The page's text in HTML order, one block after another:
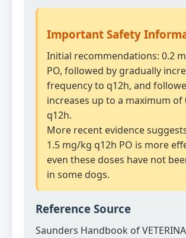
Important Safety
Initial recommendations: 0.2
PO, followed by gradually
frequency to q12h, and
increases up to a maximum of
q12h.
More recent evidence
1.5 mg/kg q12h PO is more
even these doses have not
in some dogs.
Reference Source
Saunders Handbook of